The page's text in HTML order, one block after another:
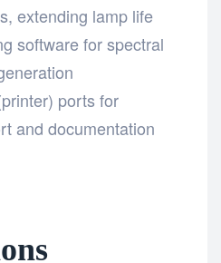
extending lamp life
software for spectral
ports for
and documentation